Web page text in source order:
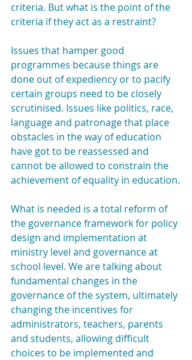
criteria. But what is the point of the
criteria if they act as a restraint?
Issues that hamper good
programmes because things are
done out of expediency or to pacify
certain groups need to be closely
scrutinised. Issues like politics, race,
language and patronage that place
obstacles in the way of education
have got to be reassessed and
cannot be allowed to constrain the
achievement of equality in education.
What is needed is a total reform of
the governance framework for policy
design and implementation at
ministry level and governance at
school level. We are talking about
fundamental changes in the
governance of the system, ultimately
changing the incentives for
administrators, teachers, parents
and students, allowing difficult
choices to be implemented and